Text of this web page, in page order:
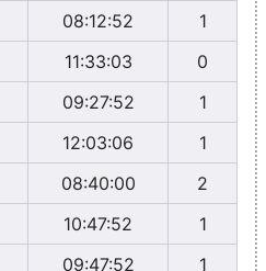
08:12:52
1
11:33:03
0
09:27:52
1
12:03:06
1
08:40:00
2
10:47:52
1
09:47:52
1